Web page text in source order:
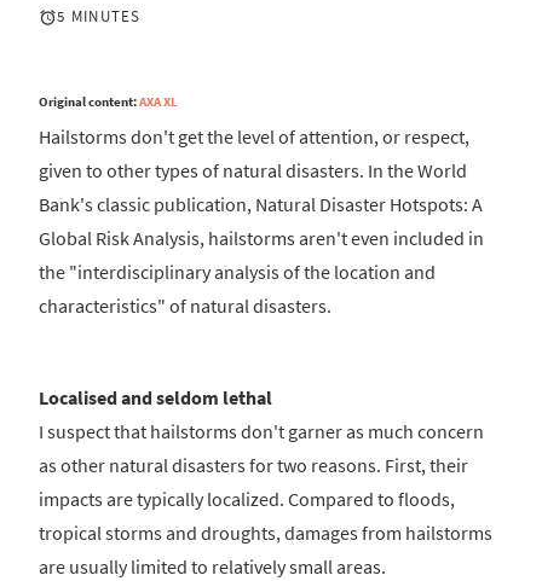
5 MINUTES
Original content:AXA XL
Hailstorms don't get the level of attention, or respect,
given to other types of natural disasters. In the World
Bank's classic publication, Natural Disaster Hotspots: A
Global Risk Analysis, hailstorms aren't even included in
the "interdisciplinary analysis of the location and
characteristics" of natural disasters.
Localised and seldom lethal
I suspect that hailstorms don't garner as much concern
as other natural disasters for two reasons. First, their
impacts are typically localized. Compared to floods,
tropical storms and droughts, damages from hailstorms
are usually limited to relatively small areas.